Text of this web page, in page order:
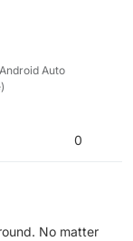
Auto
0
No matter